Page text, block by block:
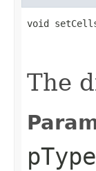
void
The
pType